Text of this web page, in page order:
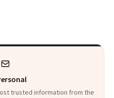
trusted information from the